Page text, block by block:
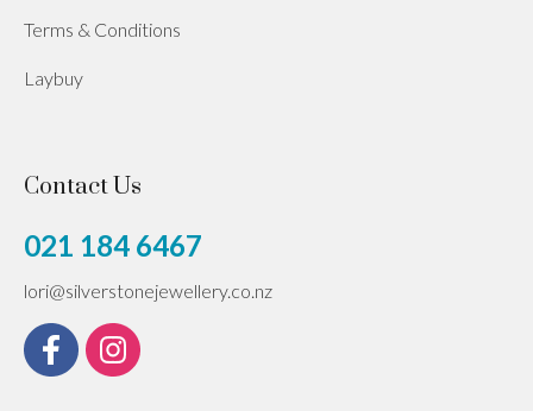
Terms & Conditions
Laybuy
Contact Us
021 184 6467
lori@silverstonejewellery.co.nz